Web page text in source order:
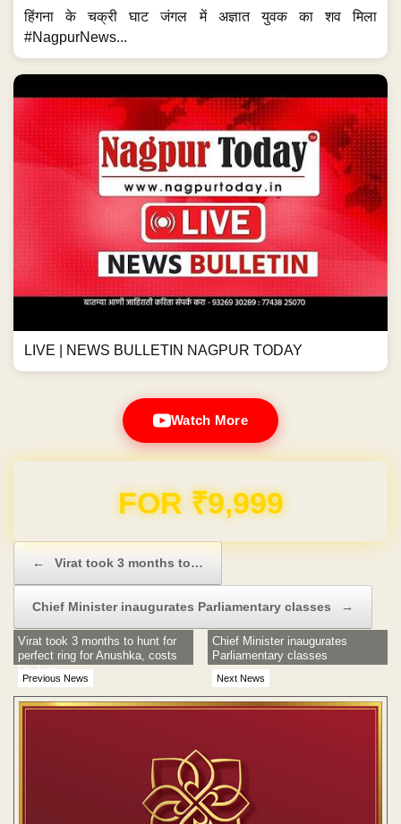
हिंगना के चक्री घाट जंगल में अज्ञात युवक का शव मिला
#NagpurNews...
LIVE | NEWS BULLETIN NAGPUR TODAY
Watch More
Domain & Hosting FREE for 1 Year
← Virat took 3 months to…
Chief Minister inaugurates Parliamentary classes →
Previous News
Virat took 3 months to hunt for
perfect ring for Anushka, costs
Rs 1 cr
Next News
Chief Minister inaugurates
Parliamentary classes